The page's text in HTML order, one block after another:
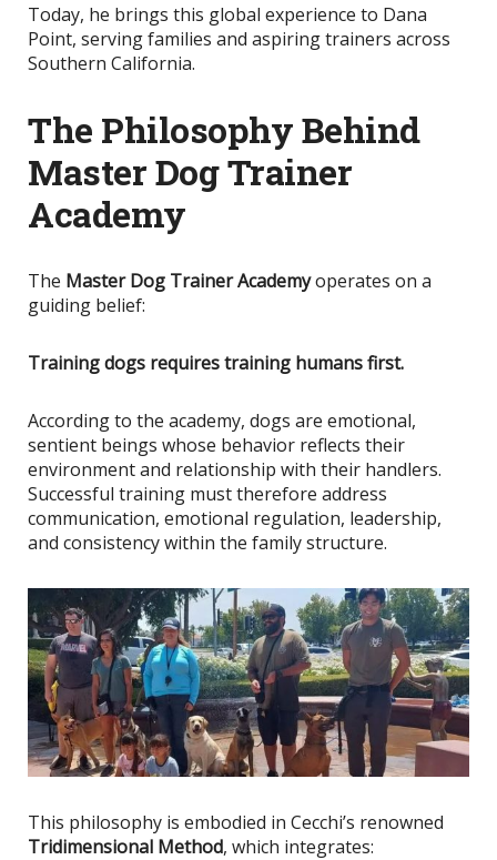
Today, he brings this global experience to Dana
Point, serving families and aspiring trainers across
Southern California.
The Philosophy Behind
Master Dog Trainer
Academy
The Master Dog Trainer Academyoperates on a
guiding belief:
Training dogs requires training humans first.
According to the academy, dogs are emotional,
sentient beings whose behavior reflects their
environment and relationship with their handlers.
Successful training must therefore address
communication, emotional regulation, leadership,
and consistency within the family structure.
This philosophy is embodied in Cecchi’s renowned
Tridimensional Method, which integrates: